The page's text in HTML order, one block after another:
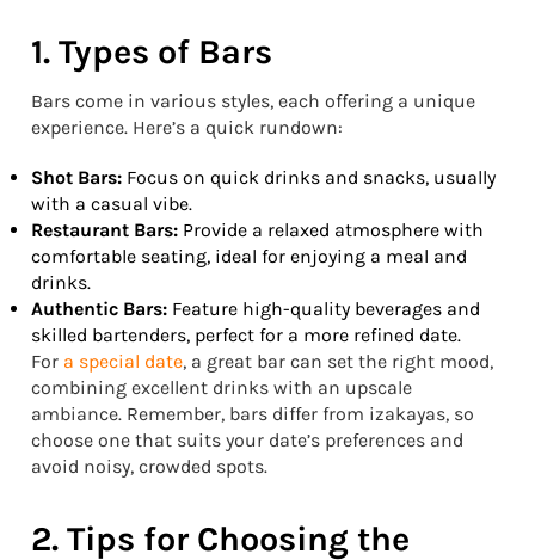
1. Types of Bars
Bars come in various styles, each offering a unique
experience. Here’s a quick rundown:
Shot Bars: Focus on quick drinks and snacks, usually
with a casual vibe.
Restaurant Bars: Provide a relaxed atmosphere with
comfortable seating, ideal for enjoying a meal and
drinks.
Authentic Bars: Feature high-quality beverages and
skilled bartenders, perfect for a more refined date.
For a special date, a great bar can set the right mood,
combining excellent drinks with an upscale
ambiance. Remember, bars differ from izakayas, so
choose one that suits your date’s preferences and
avoid noisy, crowded spots.
2. Tips for Choosing the